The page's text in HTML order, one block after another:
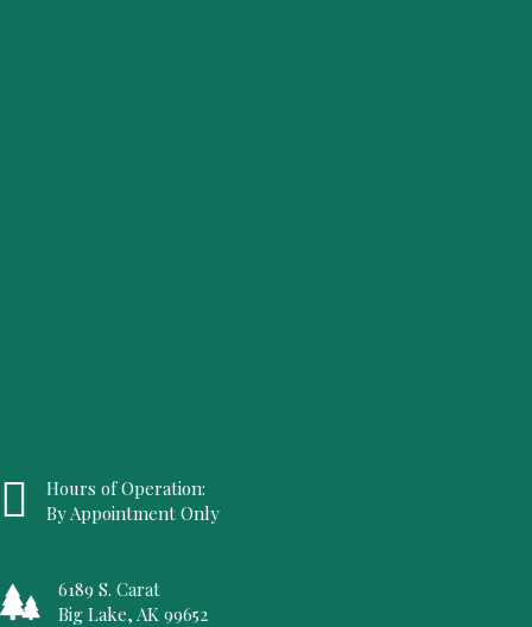
Hours of Operation:
By Appointment Only
6189 S. Carat
Big Lake, AK 99652